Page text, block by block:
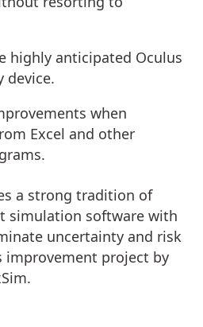
highly anticipated Oculus
device.
when
Excel and other
a strong tradition of
simulation software with
uncertainty and risk
improvement project by